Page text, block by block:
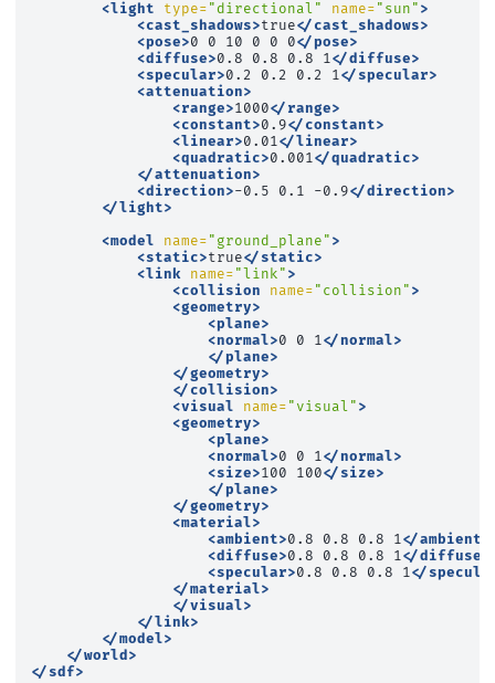
<light
type= "directional" name= "sun" >
<cast_shadows>true</cast_shadows>
<pose>0 0 10 0 0 0</pose>
<diffuse>0.8 0.8 0.8 1</diffuse>
<specular>0.2 0.2 0.2 1</specular>
<attenuation>
<range>1000</range>
<constant>0.9</constant>
<linear>0.01</linear>
<quadratic>0.001</quadratic>
</attenuation>
<direction>-0.5 0.1 -0.9</direction>
</light>
<model
name= "ground_plane" >
<static>true</static>
<link name= "link" >
<collision
name= "collision" >
<geometry>
<plane>
<normal>0 0 1</normal>
</plane>
</geometry>
</collision>
<visual
name= "visual" >
<geometry>
<plane>
<normal>0 0 1</normal>
<size>100 100</size>
</plane>
</geometry>
<material>
<ambient>0.8 0.8 0.8 1</ambient>
<diffuse>0.8 0.8 0.8 1</diffuse>
<specular>0.8 0.8 0.8 1</
</material>
</visual>
</link>
</model>
</world>
</sdf>